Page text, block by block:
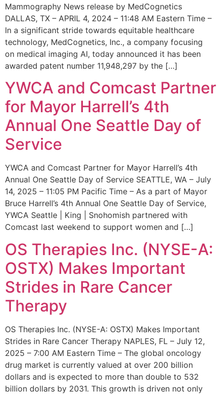
Mammography News release by MedCognetics
DALLAS, TX – APRIL 4, 2024 – 11:48 AM Eastern Time –
In a significant stride towards equitable healthcare
technology, MedCognetics, Inc., a company focusing
on medical imaging AI, today announced it has been
awarded patent number 11,948,297 by the […]
YWCA and Comcast Partner
for Mayor Harrell’s 4th
Annual One Seattle Day of
Service
YWCA and Comcast Partner for Mayor Harrell’s 4th
Annual One Seattle Day of Service SEATTLE, WA – July
14, 2025 – 11:05 PM Pacific Time – As a part of Mayor
Bruce Harrell’s 4th Annual One Seattle Day of Service,
YWCA Seattle | King | Snohomish partnered with
Comcast last weekend to support women and […]
OS Therapies Inc. (NYSE-A:
OSTX) Makes Important
Strides in Rare Cancer
Therapy
OS Therapies Inc. (NYSE-A: OSTX) Makes Important
Strides in Rare Cancer Therapy NAPLES, FL – July 12,
2025 – 7:00 AM Eastern Time – The global oncology
drug market is currently valued at over 200 billion
dollars and is expected to more than double to 532
billion dollars by 2031. This growth is driven not only